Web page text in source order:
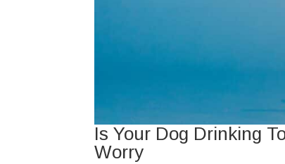
Is Your Dog Drinking
Worry